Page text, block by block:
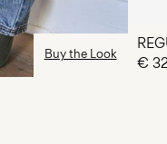
Buy the Look
€